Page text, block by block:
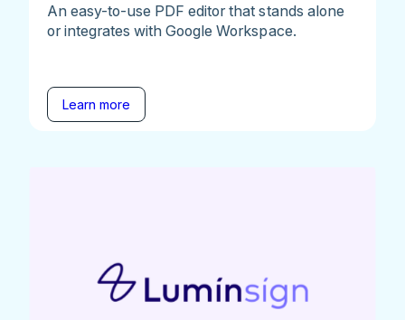
An easy-to-use PDF editor that stands alone
or integrates with Google Workspace.
Learn more